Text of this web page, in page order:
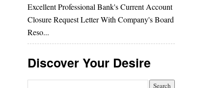
Excellent Professional Bank's Current Account
Closure Request Letter With Company's Board
Reso...
Discover Your Desire